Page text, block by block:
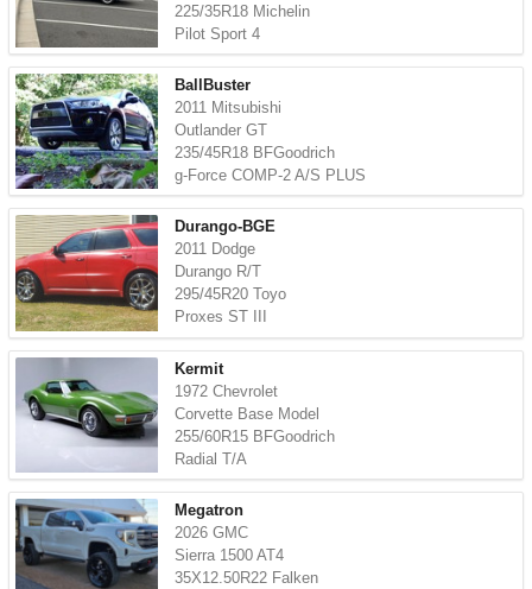
225/35R18 Michelin
Pilot Sport 4
BallBuster
2011 Mitsubishi
Outlander GT
235/45R18 BFGoodrich
g-Force COMP-2 A/S PLUS
Durango-BGE
2011 Dodge
Durango R/T
295/45R20 Toyo
Proxes ST III
Kermit
1972 Chevrolet
Corvette Base Model
255/60R15 BFGoodrich
Radial T/A
Megatron
2026 GMC
Sierra 1500 AT4
35X12.50R22 Falken